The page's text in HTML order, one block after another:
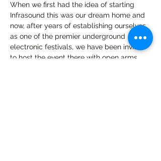
When we first had the idea of starting
Infrasound this was our dream home and
now, after years of establishing ourselves
as one of the premier underground
electronic festivals, we have been invited
to host the event there with open arms.